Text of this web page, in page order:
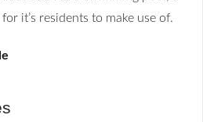
it’s residents to make use of.